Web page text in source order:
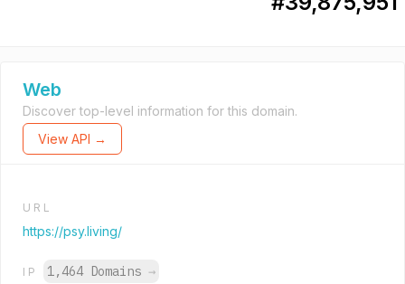
Web
Discover top-level information for this domain.
View API →
URL
https://psy.living/
IP 1,464 Domains →